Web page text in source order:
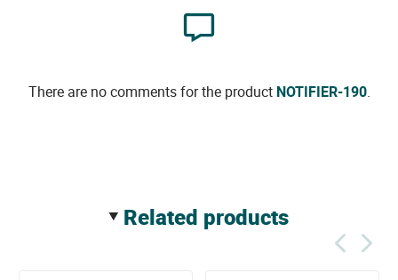
There are no comments for the product NOTIFIER-190.
related products